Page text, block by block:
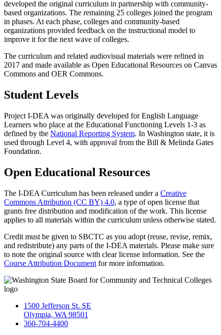
developed the original curriculum in partnership with community-
based organizations. The remaining 25 colleges joined the program
in phases. At each phase, colleges and community-based
organizations provided feedback on the instructional model to
improve it for the next wave of colleges.
The curriculum and related audiovisual materials were refined in
2017 and made available as Open Educational Resources on Canvas
Commons and OER Commons.
Student Levels
Project I-DEA was originally developed for English Language
Learners who place at the Educational Functioning Levels 1-3 as
defined by the National Reporting System. In Washington state, it is
used through Level 4, with approval from the Bill & Melinda Gates
Foundation.
Open Educational Resources
The I-DEA Curriculum has been released under a Creative
Commons Attribution (CC BY) 4.0, a type of open license that
grants free distribution and modification of the work. This license
applies to all materials within the curriculum unless otherwise stated.
Credit must be given to SBCTC as you adopt (reuse, revise, remix,
and redistribute) any parts of the I-DEA materials. Please make sure
to note the original source with clear license information. See the
Course Attribution Document for more information.
1500 Jefferson St. SE
Olympia, WA 98501
360-704-4400